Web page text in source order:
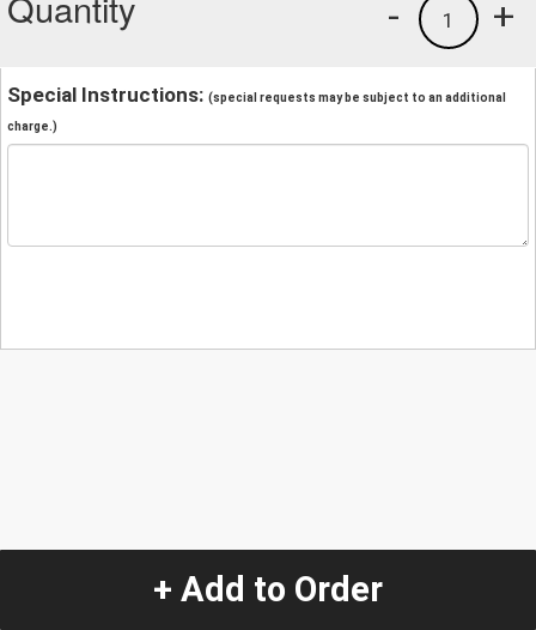
+
1
-
Special Instructions: (special requests may be subject to an additional
charge.)
+ Add to Order